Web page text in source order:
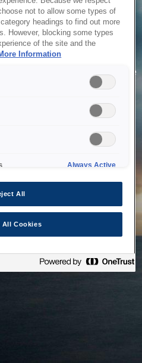
to service your request due
reasons. We are working on
not to allow some types of
headings to find out more
However, blocking some types
of the site and the
Information
Always Active
All
All Cookies